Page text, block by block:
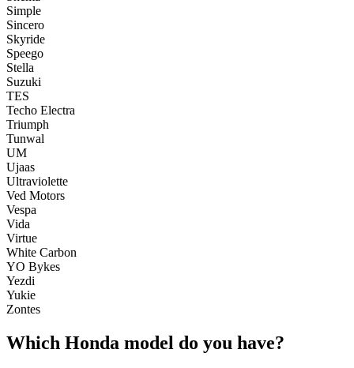
Simple
Sincero
Skyride
Speego
Stella
Suzuki
TES
Techo Electra
Triumph
Tunwal
UM
Ujaas
Ultraviolette
Ved Motors
Vespa
Vida
Virtue
White Carbon
YO Bykes
Yezdi
Yukie
Zontes
Which Honda model do you have?